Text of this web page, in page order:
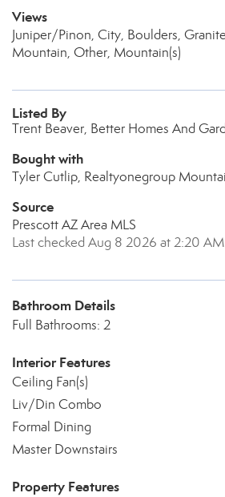
Views
Juniper/Pinon, City, Boulders, Granite
Mountain, Other, Mountain(s)
Listed By
Trent Beaver, Better Homes And
Bought with
Tyler Cutlip, Realtyonegroup
Source
Prescott AZ Area MLS
Last checked Aug 8 2026 at 2:20
Bathroom Details
Full Bathrooms: 2
Interior Features
Ceiling Fan(s)
Liv/Din Combo
Formal Dining
Master Downstairs
Property Features